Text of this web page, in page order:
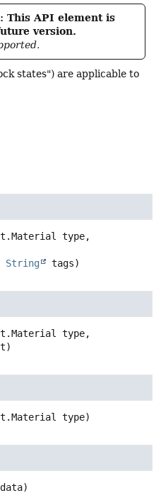
This API element is
version.
states") are applicable to
type,
String tags)
type,
type)
data)